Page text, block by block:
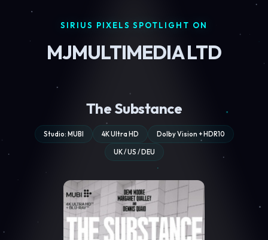
SIRIUS PIXELS SPOTLIGHT ON
MJMULTIMEDIA LTD
The Substance
Studio: MUBI 4K Ultra HD Dolby Vision + HDR10
UK / US / DEU